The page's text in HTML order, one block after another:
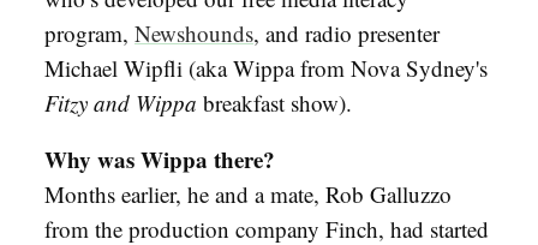
program, Newshounds, and radio presenter
Michael Wipfli (aka Wippa from Nova Sydney's
Fitzy and Wippa breakfast show).
Why was Wippa there?
Months earlier, he and a mate, Rob Galluzzo
from the production company Finch, had started